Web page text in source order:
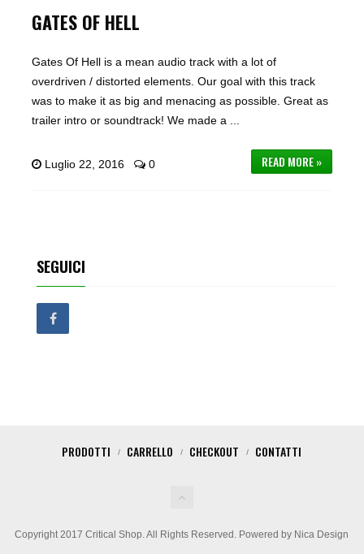
GATES OF HELL
Gates Of Hell is a mean audio track with a lot of
overdriven / distorted elements. Our goal with this track
was to make it as big and menacing as possible. Great as
trailer intro or soundtrack! We made a ...
READ MORE »
Luglio 22, 2016 0
SEGUICI
Copyright 2017 Critical Shop. All Rights Reserved. Powered by Nica Design
PRODOTTI CARRELLO CHECKOUT CONTATTI